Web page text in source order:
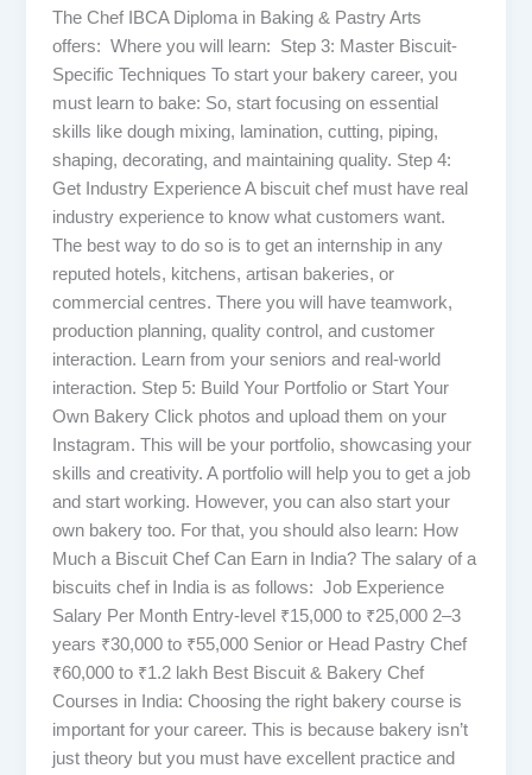
The Chef IBCA Diploma in Baking & Pastry Arts
offers: Where you will learn: Step 3: Master Biscuit-
Specific Techniques To start your bakery career, you
must learn to bake: So, start focusing on essential
skills like dough mixing, lamination, cutting, piping,
shaping, decorating, and maintaining quality. Step 4:
Get Industry Experience A biscuit chef must have real
industry experience to know what customers want.
The best way to do so is to get an internship in any
reputed hotels, kitchens, artisan bakeries, or
commercial centres. There you will have teamwork,
production planning, quality control, and customer
interaction. Learn from your seniors and real-world
interaction. Step 5: Build Your Portfolio or Start Your
Own Bakery Click photos and upload them on your
Instagram. This will be your portfolio, showcasing your
skills and creativity. A portfolio will help you to get a job
and start working. However, you can also start your
own bakery too. For that, you should also learn: How
Much a Biscuit Chef Can Earn in India? The salary of a
biscuits chef in India is as follows: Job Experience
Salary Per Month Entry-level ₹15,000 to ₹25,000 2–3
years ₹30,000 to ₹55,000 Senior or Head Pastry Chef
₹60,000 to ₹1.2 lakh Best Biscuit & Bakery Chef
Courses in India: Choosing the right bakery course is
important for your career. This is because bakery isn’t
just theory but you must have excellent practice and